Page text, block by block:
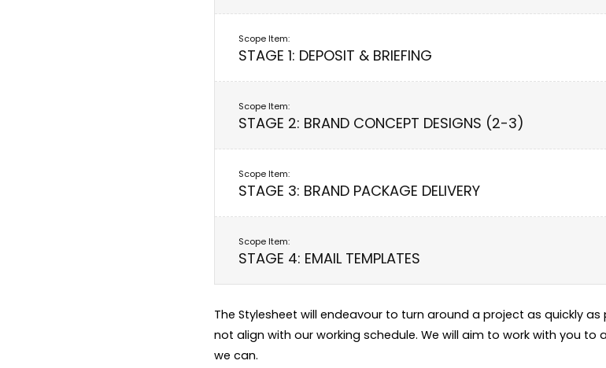
STAGE 1: DEPOSIT & BRIEFING
STAGE 2: BRAND CONCEPT DESIGNS (2-3)
STAGE 3: BRAND PACKAGE DELIVERY
STAGE 4: EMAIL TEMPLATES
The Stylesheet will endeavour to turn around a project as quickly
not align with our working schedule. We will aim to work with you to
we can.